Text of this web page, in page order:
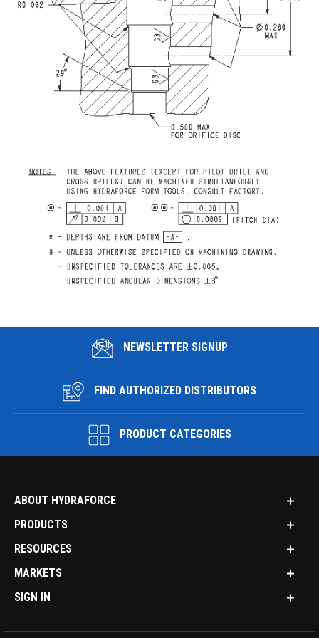
NEWSLETTER SIGNUP
FIND AUTHORIZED DISTRIBUTORS
PRODUCT CATEGORIES
ABOUT HYDRAFORCE
PRODUCTS
RESOURCES
MARKETS
SIGN IN